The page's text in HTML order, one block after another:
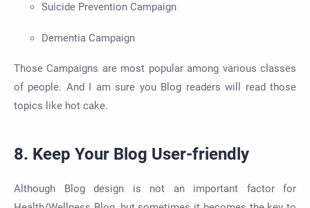
Suicide Prevention Campaign
Dementia Campaign
Those Campaigns are most popular among various classes
of people. And I am sure you Blog readers will read those
topics like hot cake.
8. Keep Your Blog User-friendly
Although Blog design is not an important factor for